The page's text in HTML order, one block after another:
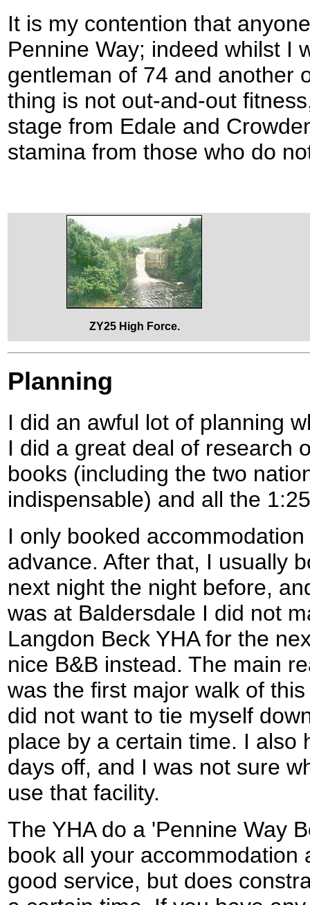
It is my contention that
Pennine Way; indeed whilst I
gentleman of 74 and another
thing is not out-and-out
stage from Edale and
stamina from those who do
ZY25 High Force.
Planning
I did an awful lot of planning
I did a great deal of research
books (including the two
indispensable) and all the
I only booked
advance. After that, I usually
next night the night before,
was at Baldersdale I did not
Langdon Beck YHA for the
nice B&B instead. The main
was the first major walk of
did not want to tie myself
place by a certain time. I also
days off, and I was not sure
use that facility.
The YHA do a 'Pennine Way
book all your
good service, but does